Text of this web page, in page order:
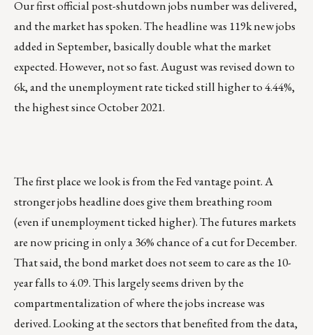
Our first official post-shutdown jobs number was delivered,
and the market has spoken. The headline was 119k new jobs
added in September, basically double what the market
expected. However, not so fast. August was revised down to
6k, and the unemployment rate ticked still higher to 4.44%,
the highest since October 2021.
The first place we look is from the Fed vantage point. A
stronger jobs headline does give them breathing room
(even if unemployment ticked higher). The futures markets
are now pricing in only a 36% chance of a cut for December.
That said, the bond market does not seem to care as the 10-
year falls to 4.09. This largely seems driven by the
compartmentalization of where the jobs increase was
derived. Looking at the sectors that benefited from the data,